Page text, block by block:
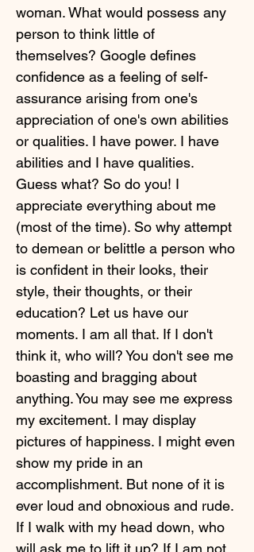
woman. What would possess any
person to think little of
themselves? Google defines
confidence as a feeling of self-
assurance arising from one's
appreciation of one's own abilities
or qualities. I have power. I have
abilities and I have qualities.
Guess what? So do you! I
appreciate everything about me
(most of the time). So why attempt
to demean or belittle a person who
is confident in their looks, their
style, their thoughts, or their
education? Let us have our
moments. I am all that. If I don't
think it, who will? You don't see me
boasting and bragging about
anything. You may see me express
my excitement. I may display
pictures of happiness. I might even
show my pride in an
accomplishment. But none of it is
ever loud and obnoxious and rude.
If I walk with my head down, who
will ask me to lift it up? If I am not